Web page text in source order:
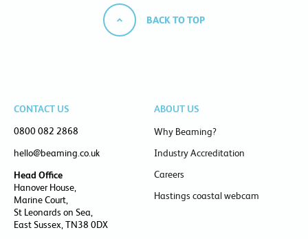
BACK TO TOP
CONTACT US
0800 082 2868
hello@beaming.co.uk
Head Office
Hanover House,
Marine Court,
St Leonards on Sea,
East Sussex, TN38 0DX
ABOUT US
Why Beaming?
Industry Accreditation
Careers
Hastings coastal webcam